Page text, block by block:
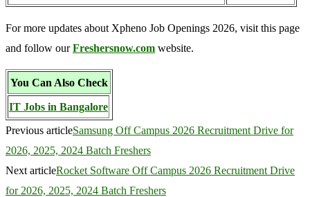
For more updates about Xpheno Job Openings 2026, visit this page
and follow ourFreshersnow.com website.
You Can Also Check
IT Jobs in Bangalore
Previous articleSamsung Off Campus 2026 Recruitment Drive for
2026, 2025, 2024 Batch Freshers
Next articleRocket Software Off Campus 2026 Recruitment Drive
for 2026, 2025, 2024 Batch Freshers